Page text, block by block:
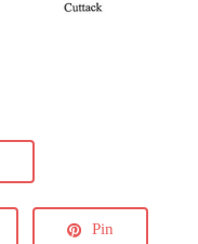
Pin